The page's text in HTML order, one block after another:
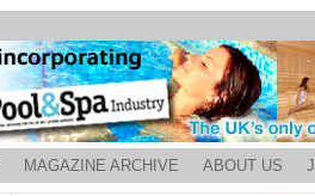
MAGAZINE ARCHIVE ABOUT US